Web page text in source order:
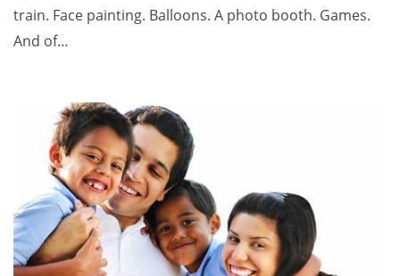
train. Face painting. Balloons. A photo booth. Games.
And of…